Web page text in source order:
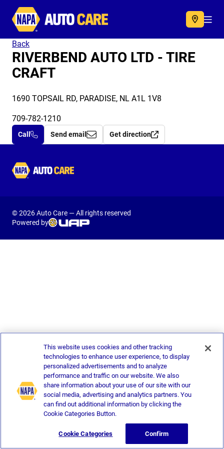
Autocare
Back
RIVERBEND AUTO LTD - TIRE
CRAFT
1690 TOPSAIL RD, PARADISE, NL A1L 1V8
709-782-1210
Call Send email Get direction
Autocare
© 2026 Auto Care — All rights reserved
Powered by
This website uses cookies and other tracking
technologies to enhance user experience, to display
personalized advertisements and to analyze
performance and traffic on our website. We also
share information about your use of our site with our
social media, advertising and analytics partners. You
can find out additional information by clicking the
Cookie Categories Button.
Cookie Categories Confirm